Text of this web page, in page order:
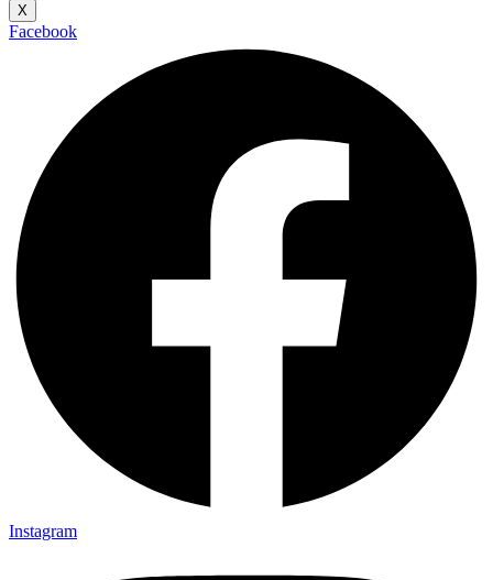
X
Facebook
Instagram